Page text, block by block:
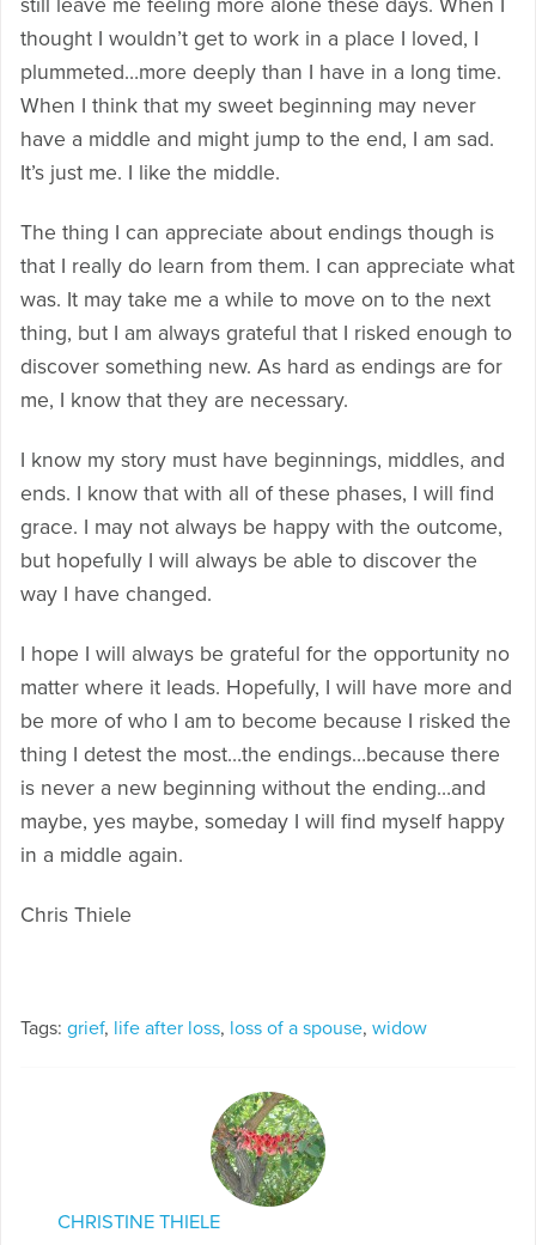
still leave me feeling more alone these days. When I
thought I wouldn’t get to work in a place I loved, I
plummeted…more deeply than I have in a long time.
When I think that my sweet beginning may never
have a middle and might jump to the end, I am sad.
It’s just me. I like the middle.
The thing I can appreciate about endings though is
that I really do learn from them. I can appreciate what
was. It may take me a while to move on to the next
thing, but I am always grateful that I risked enough to
discover something new. As hard as endings are for
me, I know that they are necessary.
I know my story must have beginnings, middles, and
ends. I know that with all of these phases, I will find
grace. I may not always be happy with the outcome,
but hopefully I will always be able to discover the
way I have changed.
I hope I will always be grateful for the opportunity no
matter where it leads. Hopefully, I will have more and
be more of who I am to become because I risked the
thing I detest the most…the endings…because there
is never a new beginning without the ending…and
maybe, yes maybe, someday I will find myself happy
in a middle again.
Chris Thiele
Tags: grief, life after loss, loss of a spouse, widow
CHRISTINE THIELE